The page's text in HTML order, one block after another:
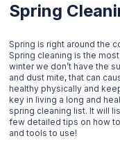
Spring
Spring is right around the
Spring cleaning is the
winter we don’t have the
and dust mite, that can
healthy physically and
key in living a long and
spring cleaning list. It will
few detailed tips on how
and tools to use!